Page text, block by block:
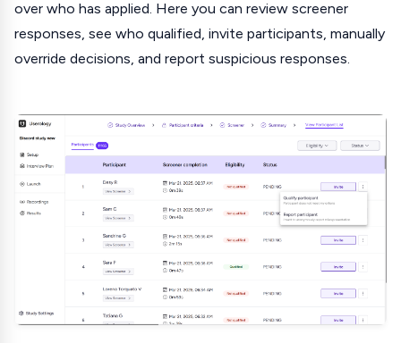
over who has applied. Here you can review screener
responses, see who qualified, invite participants, manually
override decisions, and report suspicious responses.